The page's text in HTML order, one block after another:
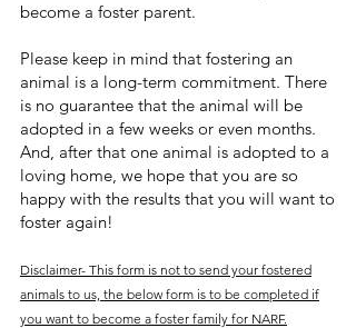
become a foster parent.
Please keep in mind that fostering an
animal is a long-term commitment. There
is no guarantee that the animal will be
adopted in a few weeks or even months.
And, after that one animal is adopted to a
loving home, we hope that you are so
happy with the results that you will want to
foster again!
Disclaimer- This form is not to send your fostered
animals to us, the below form is to be completed if
you want to become a foster family for NARF.